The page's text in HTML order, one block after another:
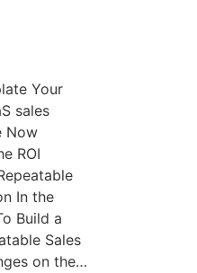
Your
sales
Now
ROI
In the
Build a
Sales
on the…